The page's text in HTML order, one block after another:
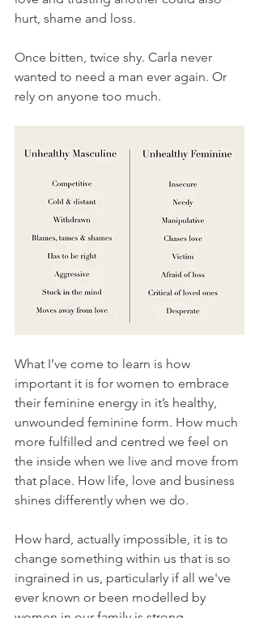
hurt, shame and loss.
Once bitten, twice shy. Carla never
wanted to need a man ever again. Or
rely on anyone too much.
What I’ve come to learn is how
important it is for women to embrace
their feminine energy in it’s healthy,
unwounded feminine form. How much
more fulfilled and centred we feel on
the inside when we live and move from
that place. How life, love and business
shines differently when we do.
How hard, actually impossible, it is to
change something within us that is so
ingrained in us, particularly if all we've
ever known or been modelled by